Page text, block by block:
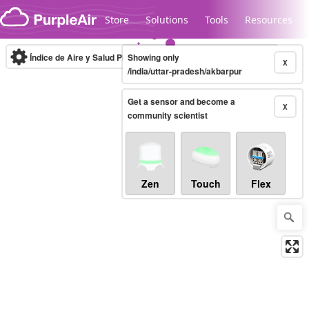
Skip to content
Store Solutions Tools Resources
Legacy...
Índice de Aire y Salud PM.2.5 10-minute X
Showing only
/india/uttar-pradesh/akbarpur
X
Get a sensor and become a
community scientist
Zen Touch Flex